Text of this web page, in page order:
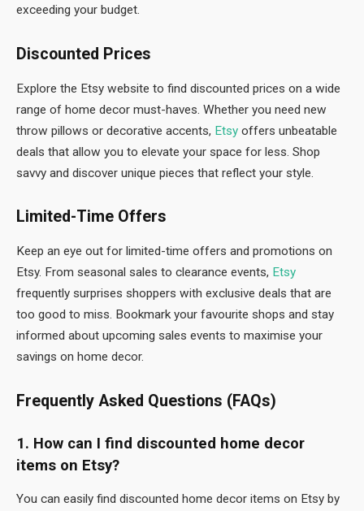
exceeding your budget.
Discounted Prices
Explore the Etsy website to find discounted prices on a wide
range of home decor must-haves. Whether you need new
throw pillows or decorative accents, Etsy offers unbeatable
deals that allow you to elevate your space for less. Shop
savvy and discover unique pieces that reflect your style.
Limited-Time Offers
Keep an eye out for limited-time offers and promotions on
Etsy. From seasonal sales to clearance events, Etsy
frequently surprises shoppers with exclusive deals that are
too good to miss. Bookmark your favourite shops and stay
informed about upcoming sales events to maximise your
savings on home decor.
Frequently Asked Questions (FAQs)
1. How can I find discounted home decor
items on Etsy?
You can easily find discounted home decor items on Etsy by